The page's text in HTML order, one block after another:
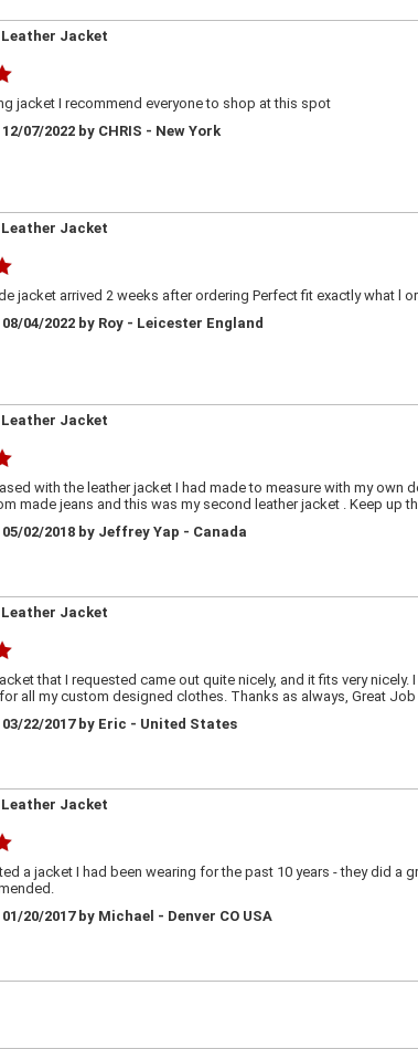
Jacket
jacket I recommend everyone to shop at this spot
07/2022 by CHRIS - New York
Jacket
jacket arrived 2 weeks after ordering Perfect fit exactly what l
04/2022 by Roy - Leicester England
Jacket
with the leather jacket I had made to measure with my
made jeans and this was my second leather jacket . Keep up
02/2018 by Jeffrey Yap - Canada
Jacket
that I requested came out quite nicely, and it fits very
all my custom designed clothes. Thanks as always, Great Job
22/2017 by Eric - United States
Jacket
a jacket I had been wearing for the past 10 years - they did
20/2017 by Michael - Denver CO USA